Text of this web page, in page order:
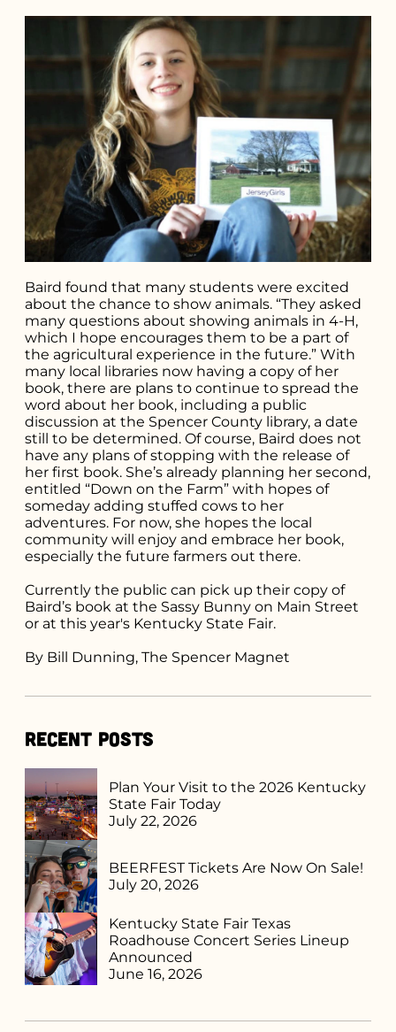
Baird found that many students were excited
about the chance to show animals. “They asked
many questions about showing animals in 4-H,
which I hope encourages them to be a part of
the agricultural experience in the future.” With
many local libraries now having a copy of her
book, there are plans to continue to spread the
word about her book, including a public
discussion at the Spencer County library, a date
still to be determined. Of course, Baird does not
have any plans of stopping with the release of
her first book. She’s already planning her second,
entitled “Down on the Farm” with hopes of
someday adding stuffed cows to her
adventures. For now, she hopes the local
community will enjoy and embrace her book,
especially the future farmers out there.
Currently the public can pick up their copy of
Baird’s book at the Sassy Bunny on Main Street
or at this year's Kentucky State Fair.
By Bill Dunning, The Spencer Magnet
Recent Posts
Plan Your Visit to the 2026 Kentucky
State Fair Today
July 22, 2026
BEERFEST Tickets Are Now On Sale!
July 20, 2026
Kentucky State Fair Texas
Roadhouse Concert Series Lineup
Announced
June 16, 2026